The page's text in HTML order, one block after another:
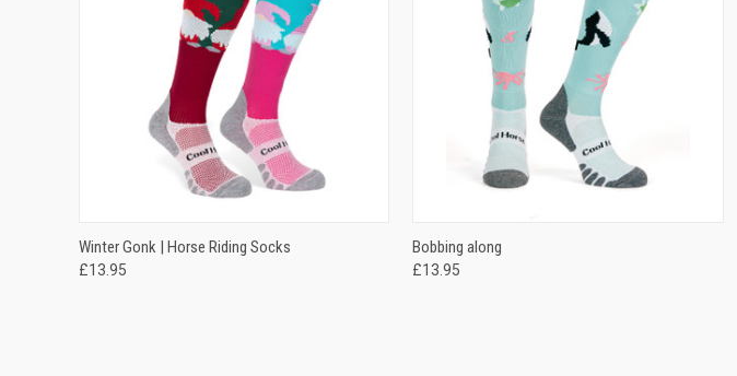
QUICK VIEW VIEW OPTIONS
Winter Gonk | Horse Riding Socks
£13.95
QUICK VIEW
Bobbing along
£13.95